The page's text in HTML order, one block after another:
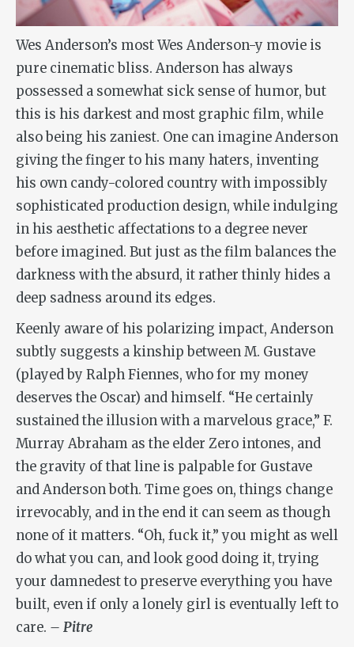
Wes Anderson’s most Wes Anderson-y movie is
pure cinematic bliss. Anderson has always
possessed a somewhat sick sense of humor, but
this is his darkest and most graphic film, while
also being his zaniest. One can imagine Anderson
giving the finger to his many haters, inventing
his own candy-colored country with impossibly
sophisticated production design, while indulging
in his aesthetic affectations to a degree never
before imagined. But just as the film balances the
darkness with the absurd, it rather thinly hides a
deep sadness around its edges.
Keenly aware of his polarizing impact, Anderson
subtly suggests a kinship between M. Gustave
(played by Ralph Fiennes, who for my money
deserves the Oscar) and himself. “He certainly
sustained the illusion with a marvelous grace,” F.
Murray Abraham as the elder Zero intones, and
the gravity of that line is palpable for Gustave
and Anderson both. Time goes on, things change
irrevocably, and in the end it can seem as though
none of it matters. “Oh, fuck it,” you might as well
do what you can, and look good doing it, trying
your damnedest to preserve everything you have
built, even if only a lonely girl is eventually left to
care. – Pitre